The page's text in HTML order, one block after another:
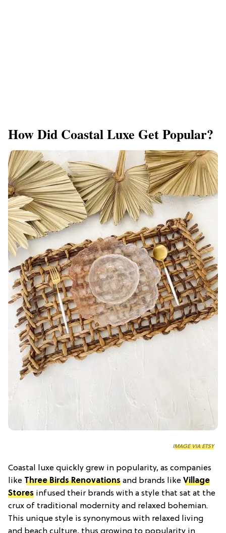
How Did Coastal Luxe Get Popular?
IMAGE VIA ETSY
Coastal luxe quickly grew in popularity, as companies
like Three Birds Renovations and brands like Village
Stores infused their brands with a style that sat at the
crux of traditional modernity and relaxed bohemian.
This unique style is synonymous with relaxed living